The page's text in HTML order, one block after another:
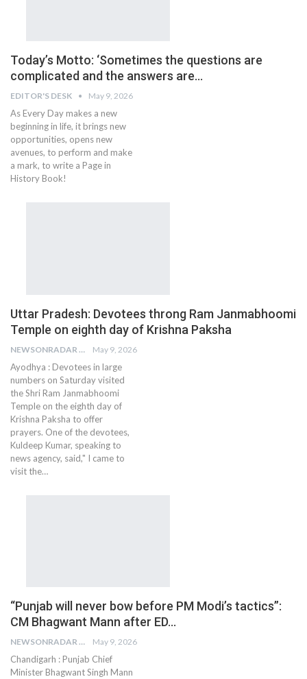
Today’s Motto: ‘Sometimes the questions are
complicated and the answers are…
EDITOR'S DESK May 9, 2026
As Every Day makes a new
beginning in life, it brings new
opportunities, opens new
avenues, to perform and make
a mark, to write a Page in
History Book!
Uttar Pradesh: Devotees throng Ram Janmabhoomi
Temple on eighth day of Krishna Paksha
NEWSONRADAR BUREAU May 9, 2026
Ayodhya : Devotees in large
numbers on Saturday visited
the Shri Ram Janmabhoomi
Temple on the eighth day of
Krishna Paksha to offer
prayers. One of the devotees,
Kuldeep Kumar, speaking to
news agency, said," I came to
visit the…
“Punjab will never bow before PM Modi’s tactics”:
CM Bhagwant Mann after ED…
NEWSONRADAR BUREAU May 9, 2026
Chandigarh : Punjab Chief
Minister Bhagwant Singh Mann